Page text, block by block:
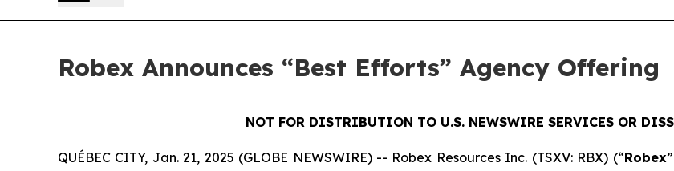
Robex Announces “Best Efforts” Agency Offering
NOT FOR DISTRIBUTION TO U.S. NEWSWIRE SERVICES OR
QUÉBEC CITY, Jan. 21, 2025 (GLOBE NEWSWIRE) -- Robex Resources Inc. (TSXV: RBX) (“Robex